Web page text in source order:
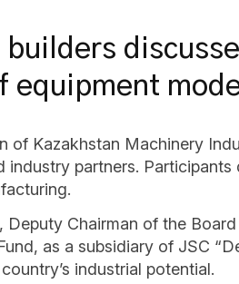
builders
equipment
of Kazakhstan Machinery
industry partners.
Deputy Chairman of the
as a subsidiary of JSC
industrial potential.